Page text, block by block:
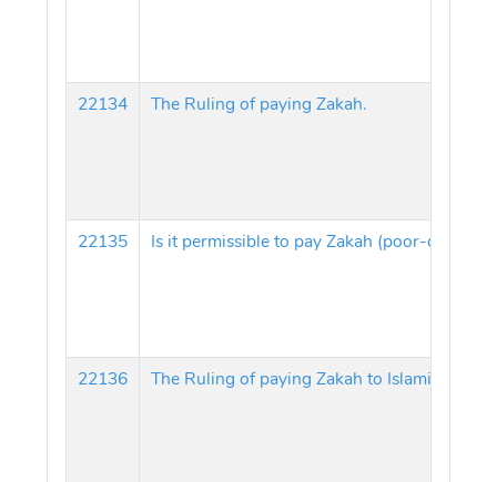
22134 The Ruling of paying Zakah.
22135
22136 The Ruling of paying Zakah to Islamic